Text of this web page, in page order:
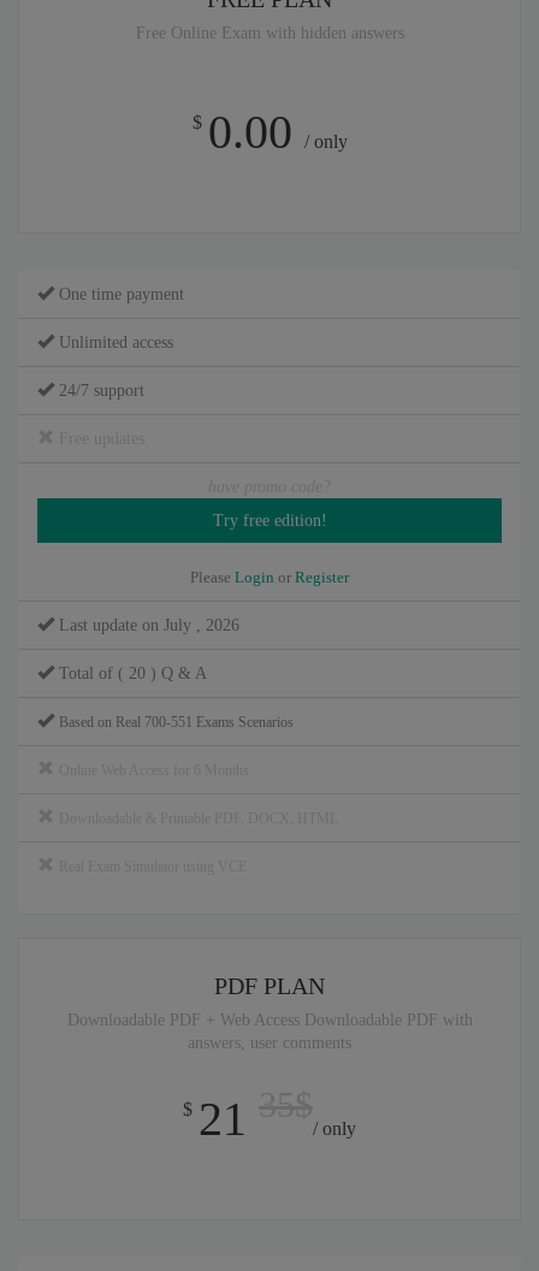
Free Online Exam with hidden answers
$ 0.00 / only
One time payment
Unlimited access
24/7 support
Please Login or Register
Last update on July , 2026
Total of ( 20 ) Q & A
Based on Real 700-551 Exams Scenarios
PDF PLAN
Downloadable PDF + Web Access Downloadable PDF with
answers, user comments
$ 21 / only